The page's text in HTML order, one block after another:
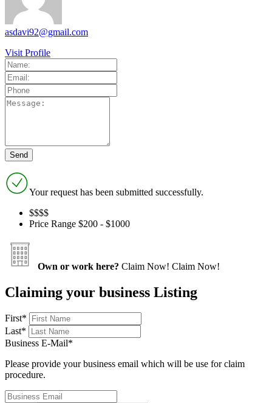
asdavi92@gmail.com
Visit Profile
Your request has been submitted successfully.
$$$$
Price Range $200 - $1000
Own or work here? Claim Now! Claim Now!
Claiming your business Listing
First*
Last*
Business E-Mail*
Please provide your business email which will be use for claim
procedure.